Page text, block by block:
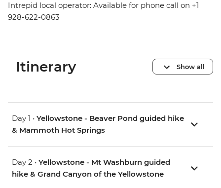
Intrepid local operator: Available for phone call on +1
928-622-0863
Itinerary Show all
Day 1 • Yellowstone - Beaver Pond guided hike
& Mammoth Hot Springs
Day 2 • Yellowstone - Mt Washburn guided
hike & Grand Canyon of the Yellowstone